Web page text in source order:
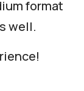
format
well.